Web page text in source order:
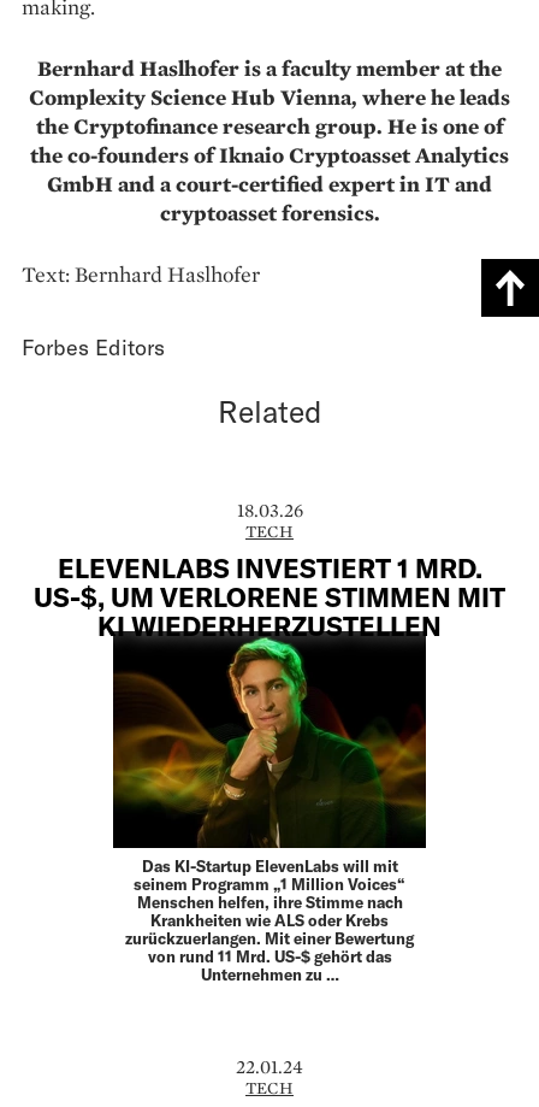
making.
Bernhard Haslhofer is a faculty member at the
Complexity Science Hub Vienna, where he leads
the Cryptofinance research group. He is one of
the co-founders of Iknaio Cryptoasset Analytics
GmbH and a court-certified expert in IT and
cryptoasset forensics.
Text: Bernhard Haslhofer
Forbes Editors
Related
18.03.26
TECH
ELEVENLABS INVESTIERT 1 MRD.
US-$, UM VERLORENE STIMMEN MIT
KI WIEDERHERZUSTELLEN
Das KI-Startup ElevenLabs will mit
seinem Programm „1 Million Voices“
Menschen helfen, ihre Stimme nach
Krankheiten wie ALS oder Krebs
zurückzuerlangen. Mit einer Bewertung
von rund 11 Mrd. US-$ gehört das
Unternehmen zu …
22.01.24
TECH